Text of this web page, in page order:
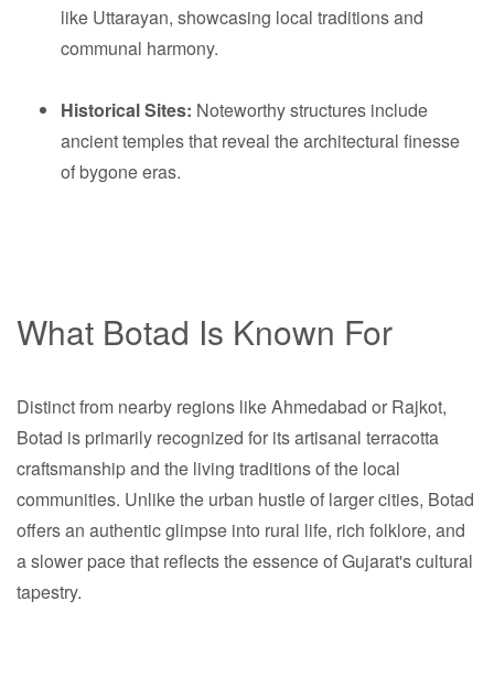
like Uttarayan, showcasing local traditions and
communal harmony.
Historical Sites: Noteworthy structures include
ancient temples that reveal the architectural finesse
of bygone eras.
What Botad Is Known For
Distinct from nearby regions like Ahmedabad or Rajkot,
Botad is primarily recognized for its artisanal terracotta
craftsmanship and the living traditions of the local
communities. Unlike the urban hustle of larger cities, Botad
offers an authentic glimpse into rural life, rich folklore, and
a slower pace that reflects the essence of Gujarat's cultural
tapestry.